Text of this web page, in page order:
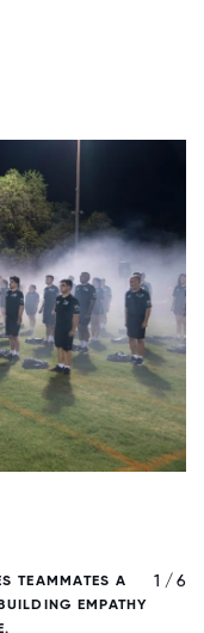
TEAMMATES A
EMPATHY
1 / 6